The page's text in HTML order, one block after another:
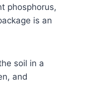
phosphorus,
is an
soil in a
and